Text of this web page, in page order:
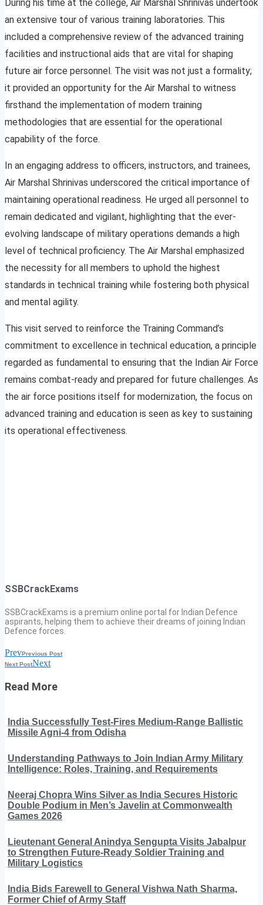
During his time at the college, Air Marshal Shrinivas undertook
an extensive tour of various training laboratories. This
included a comprehensive review of the advanced training
facilities and instructional aids that are vital for shaping
future air force personnel. The visit was not just a formality;
it provided an opportunity for the Air Marshal to witness
firsthand the implementation of modern training
methodologies that are essential for the operational
capability of the force.
In an engaging address to officers, instructors, and trainees,
Air Marshal Shrinivas underscored the critical importance of
maintaining operational readiness. He urged all personnel to
remain dedicated and vigilant, highlighting that the ever-
evolving landscape of military operations demands a high
level of technical proficiency. The Air Marshal emphasized
the necessity for all members to uphold the highest
standards in technical training while fostering both physical
and mental agility.
This visit served to reinforce the Training Command’s
commitment to excellence in technical education, a principle
regarded as fundamental to ensuring that the Indian Air Force
remains combat-ready and prepared for future challenges. As
the air force positions itself for modernization, the focus on
advanced training and education is seen as key to sustaining
its operational effectiveness.
SSBCrackExams
SSBCrackExams is a premium online portal for Indian Defence
aspirants, helping them to achieve their dreams of joining Indian
Defence forces.
PrevPrevious Post
Next PostNext
Read More
India Successfully Test-Fires Medium-Range Ballistic
Missile Agni-4 from Odisha
Understanding Pathways to Join Indian Army Military
Intelligence: Roles, Training, and Requirements
Neeraj Chopra Wins Silver as India Secures Historic
Double Podium in Men’s Javelin at Commonwealth
Games 2026
Lieutenant General Anindya Sengupta Visits Jabalpur
to Strengthen Future-Ready Soldier Training and
Military Logistics
India Bids Farewell to General Vishwa Nath Sharma,
Former Chief of Army Staff